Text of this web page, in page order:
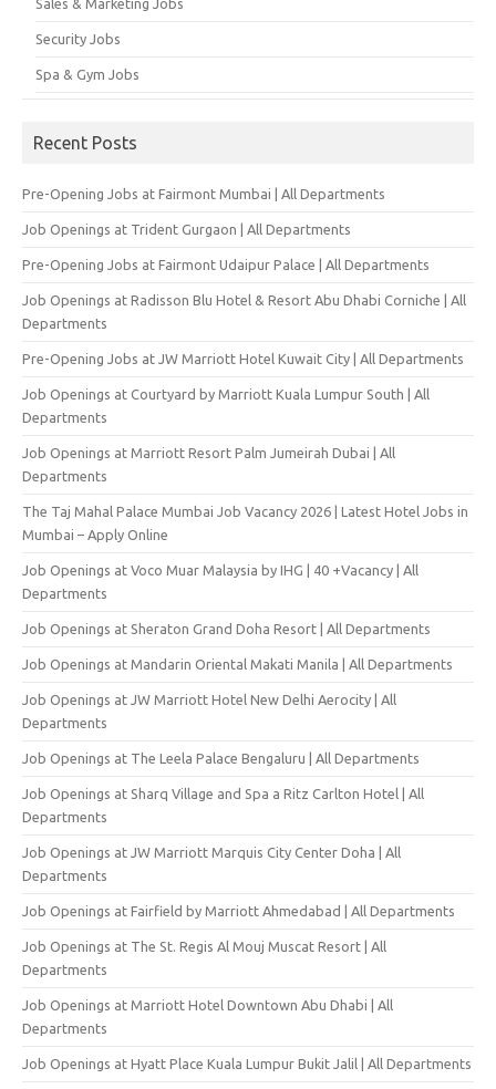
Security Jobs
Spa & Gym Jobs
Recent Posts
Pre-Opening Jobs at Fairmont Mumbai | All Departments
Job Openings at Trident Gurgaon | All Departments
Pre-Opening Jobs at Fairmont Udaipur Palace | All Departments
Job Openings at Radisson Blu Hotel & Resort Abu Dhabi Corniche | All
Departments
Pre-Opening Jobs at JW Marriott Hotel Kuwait City | All Departments
Job Openings at Courtyard by Marriott Kuala Lumpur South | All
Departments
Job Openings at Marriott Resort Palm Jumeirah Dubai | All
Departments
The Taj Mahal Palace Mumbai Job Vacancy 2026 | Latest Hotel Jobs in
Mumbai – Apply Online
Job Openings at Voco Muar Malaysia by IHG | 40 +Vacancy | All
Departments
Job Openings at Sheraton Grand Doha Resort | All Departments
Job Openings at Mandarin Oriental Makati Manila | All Departments
Job Openings at JW Marriott Hotel New Delhi Aerocity | All
Departments
Job Openings at The Leela Palace Bengaluru | All Departments
Job Openings at Sharq Village and Spa a Ritz Carlton Hotel | All
Departments
Job Openings at JW Marriott Marquis City Center Doha | All
Departments
Job Openings at Fairfield by Marriott Ahmedabad | All Departments
Job Openings at The St. Regis Al Mouj Muscat Resort | All
Departments
Job Openings at Marriott Hotel Downtown Abu Dhabi | All
Departments
Job Openings at Hyatt Place Kuala Lumpur Bukit Jalil | All Departments